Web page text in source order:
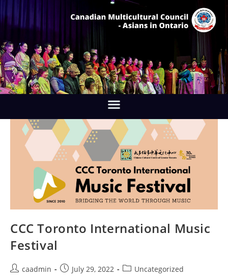
CCC Toronto International Music
Festival
caadmin July 29, 2022 Uncategorized